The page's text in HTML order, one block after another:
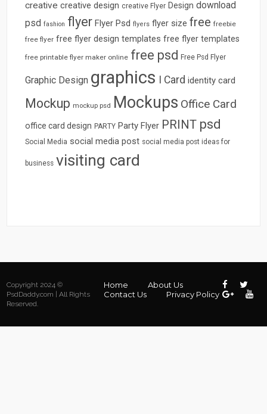
creative creative design creative Flyer Design download
psd fashion flyer Flyer Psd flyers flyer size free freebie
free flyer free flyer design templates free flyer templates
free printable flyer maker online free psd Free Psd Flyer
Graphic Design graphics I Card identity card
Mockup mockup psd Mockups Office Card
office card design PARTY Party Flyer PRINT psd
Social Media social media post social media post ideas for
business visiting card
Copyright 2024 ©
PsdDaddy.com | All Rights
Reserved.
Home
About Us
Contact Us
Privacy Policy